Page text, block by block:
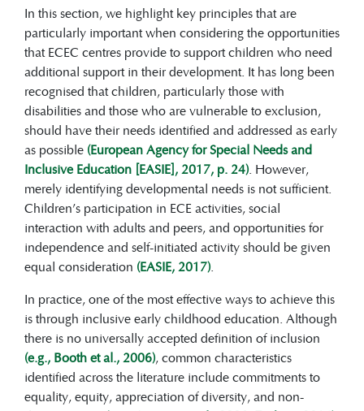
Early identification in ECEC centres
focuses on recognising developmental,
behavioural, emotional, or learning needs
as early as possible so that children can
receive timely and appropriate support.
From birth to around five years of age,
children’s brains are rapidly developing.
Early support can strengthen neural
pathways related to language, movement,
social skills, and thinking—making
support and interventions more effective
than if they are introduced later.
Principles of inclusive early childhood
education are strongly guided by broader
appreciation of diversity.
In ECEC, the principles of
participation and belonging are
particularly important and support
children’s inclusion more broadly.
At the core of inclusive ECEC are
In this section, we highlight key principles that are
particularly important when considering the opportunities
that ECEC centres provide to support children who need
additional support in their development. It has long been
recognised that children, particularly those with
disabilities and those who are vulnerable to exclusion,
should have their needs identified and addressed as early
as possible (European Agency for Special Needs and
Inclusive Education [EASIE], 2017, p. 24). However,
merely identifying developmental needs is not sufficient.
Children’s participation in ECE activities, social
interaction with adults and peers, and opportunities for
independence and self-initiated activity should be given
equal consideration (EASIE, 2017).
In practice, one of the most effective ways to achieve this
is through inclusive early childhood education. Although
there is no universally accepted definition of inclusion
(e.g., Booth et al., 2006), common characteristics
identified across the literature include commitments to
equality, equity, appreciation of diversity, and non-